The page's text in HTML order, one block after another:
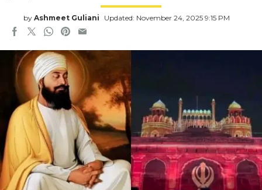
by Ashmeet Guliani Updated: November 24, 2025 9:15 PM